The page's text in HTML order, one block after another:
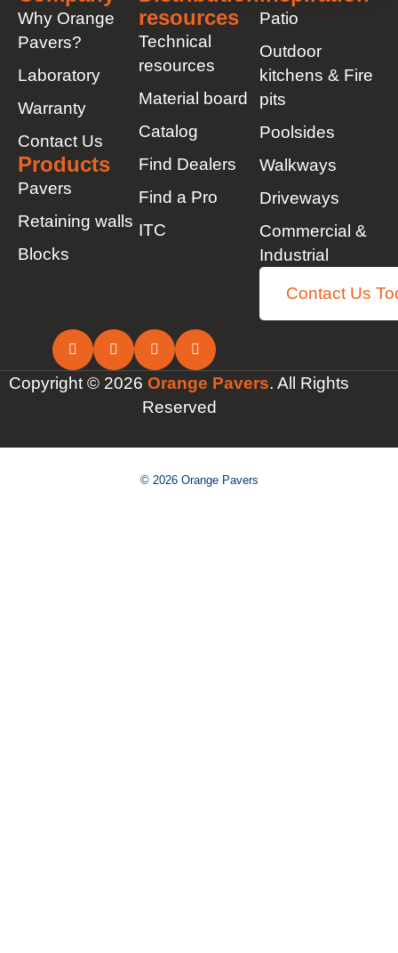
Why Orange
Pavers?
Laboratory
Warranty
Contact Us
Products
Pavers
Retaining walls
Blocks
resources
Technical
resources
Material board
Catalog
Find Dealers
Find a Pro
ITC
Patio
Outdoor
kitchens & Fire
pits
Poolsides
Walkways
Driveways
Commercial &
Industrial
Contact Us
Copyright © 2026Orange Pavers. All Rights
Reserved
© 2026 Orange Pavers